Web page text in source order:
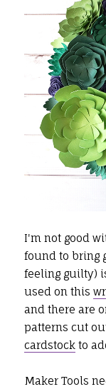
I'm not good
found to bring
feeling guilty)
used on this
and there are
patterns cut
cardstockto
Maker Tools